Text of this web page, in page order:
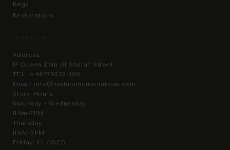
Bags
Restorations
Address:
17 Queen Zain Al Sharaf Street
TEL:
+962795324199
Email: info@fashionhouseamman.com
Store Hours:
Saturday - Wednesday
11Am-7PM
Thursday
11AM-5PM
Friday: CLOSED